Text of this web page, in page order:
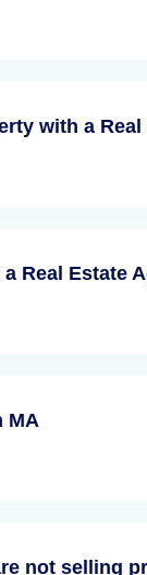
MA
not selling